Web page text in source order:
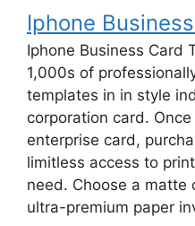
Iphone
Iphone Business Card
1,000s of
templates in in style
corporation card.
enterprise card,
limitless access to
need. Choose a matte
ultra-premium paper